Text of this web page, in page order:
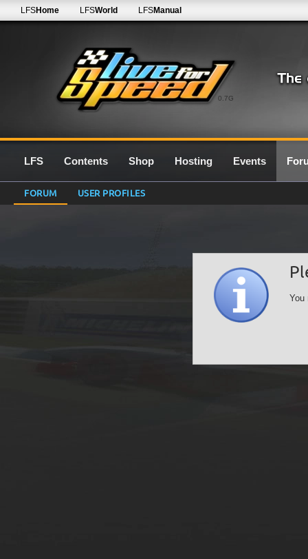
0.7G
LFSHome LFSWorld LFSManual
LFS Contents Shop Hosting Events
FORUM USER PROFILES
You